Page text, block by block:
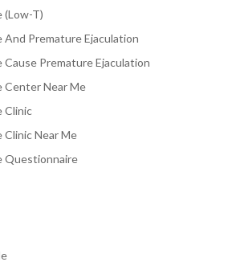
(Low-T)
Premature Ejaculation
Premature Ejaculation
Near Me
Clinic
Near Me
Questionnaire